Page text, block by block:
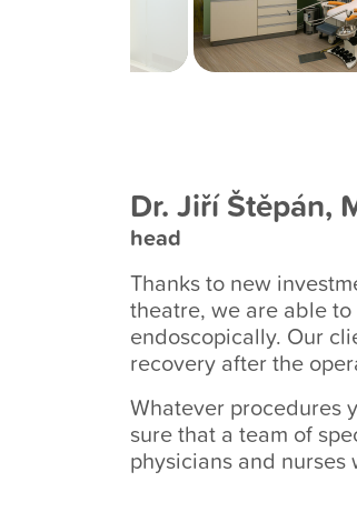
Dr. Jiří Štěpán,
head
Thanks to new
theatre, we are able
endoscopically. Our
recovery after the
Whatever procedures
sure that a team of
physicians and